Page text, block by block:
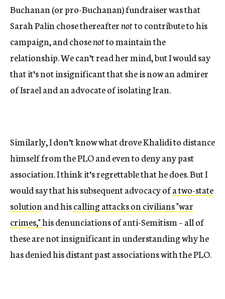
Buchanan (or pro-Buchanan) fundraiser was that
Sarah Palin chose thereafternotto contribute to his
campaign, and chosenotto maintain the
relationship. We can’t read her mind, but I would say
that it’s not insignificant that she is now an admirer
of Israel and an advocate of isolating Iran.
Similarly, I don’t know what drove Khalidi to distance
himself from the PLO and even to deny any past
association. I think it’s regrettable that he does. But I
would say that his subsequent advocacy ofa two-state
solution and hiscalling attacks on civilians "war
crimes,"his denunciations of anti-Semitism – all of
these are not insignificant in understanding why he
has denied his distant past associations with the PLO.